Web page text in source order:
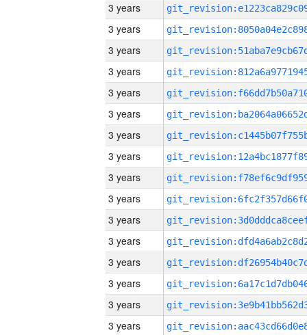
3 years
3 years
3 years
3 years
3 years
3 years
3 years
3 years
3 years
3 years
3 years
3 years
3 years
3 years
3 years
3 years